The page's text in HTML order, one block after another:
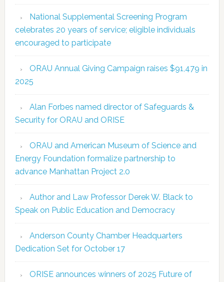
National Supplemental Screening Program
celebrates 20 years of service; eligible individuals
encouraged to participate
ORAU Annual Giving Campaign raises $91,479 in
2025
Alan Forbes named director of Safeguards &
Security for ORAU and ORISE
ORAU and American Museum of Science and
Energy Foundation formalize partnership to
advance Manhattan Project 2.0
Author and Law Professor Derek W. Black to
Speak on Public Education and Democracy
Anderson County Chamber Headquarters
Dedication Set for October 17
ORISE announces winners of 2025 Future of